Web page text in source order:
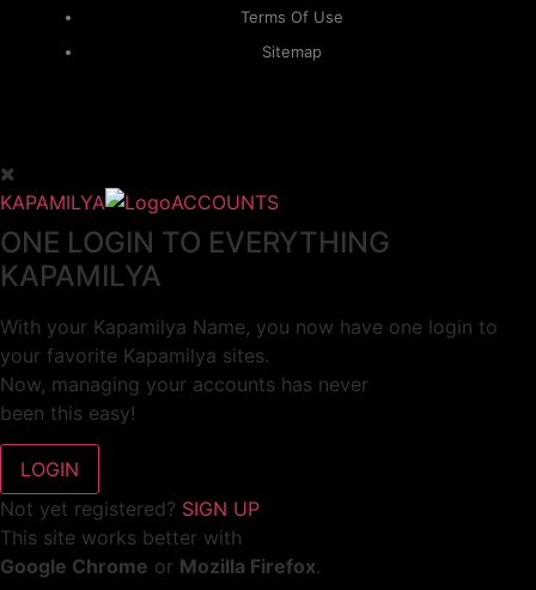
Terms Of Use
Sitemap
KAPAMILYA ACCOUNTS
ONE LOGIN TO EVERYTHING
KAPAMILYA
With your Kapamilya Name, you now have one login to
your favorite Kapamilya sites.
Now, managing your accounts has never
been this easy!
Not yet registered? SIGN UP
This site works better with
Google Chrome or Mozilla Firefox.